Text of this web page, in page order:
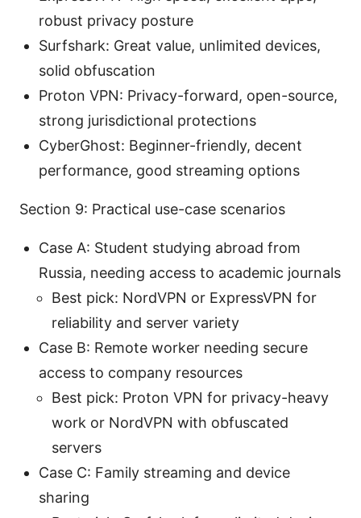
robust privacy posture
Surfshark: Great value, unlimited devices,
solid obfuscation
Proton VPN: Privacy-forward, open-source,
strong jurisdictional protections
CyberGhost: Beginner-friendly, decent
performance, good streaming options
Section 9: Practical use-case scenarios
Case A: Student studying abroad from
Russia, needing access to academic journals
Best pick: NordVPN or ExpressVPN for
reliability and server variety
Case B: Remote worker needing secure
access to company resources
Best pick: Proton VPN for privacy-heavy
work or NordVPN with obfuscated
servers
Case C: Family streaming and device
sharing